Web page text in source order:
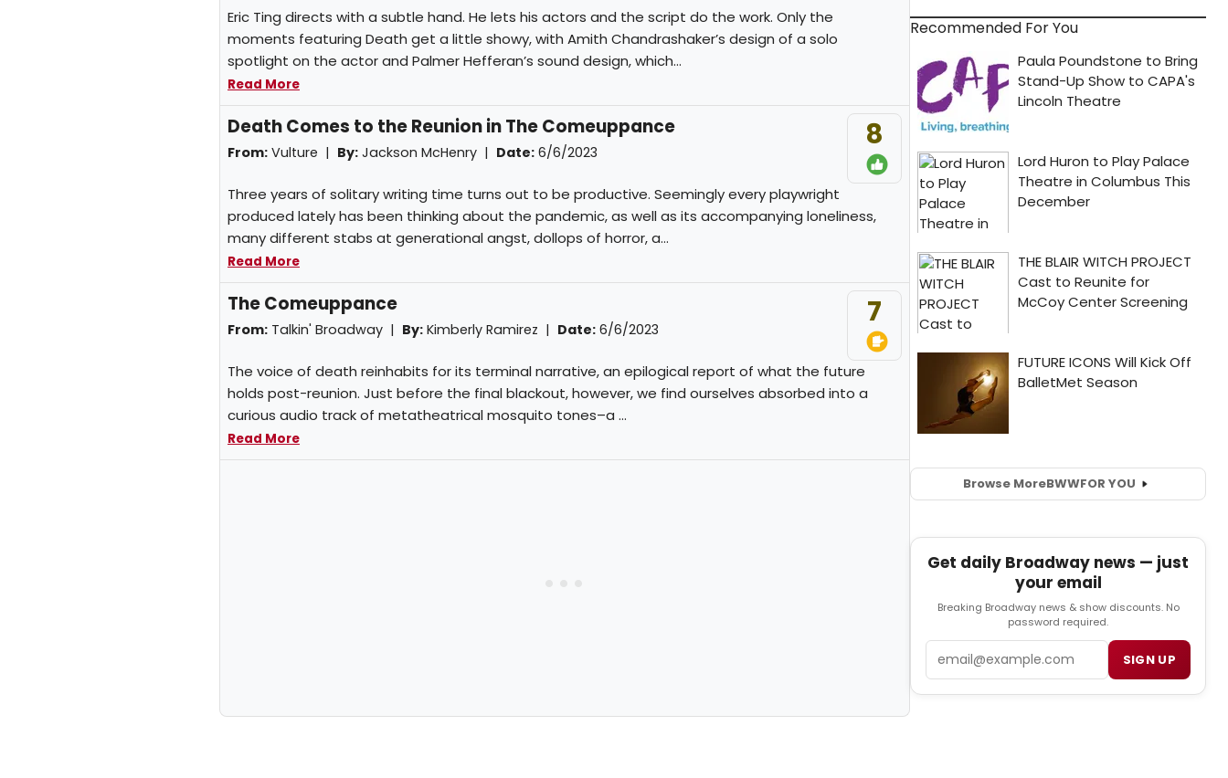
Eric Ting directs with a subtle hand. He lets his actors and the script do the work. Only the
moments featuring Death get a little showy, with Amith Chandrashaker’s design of a solo
spotlight on the actor and Palmer Hefferan’s sound design, which...
Read More
8
Death Comes to the Reunion in The Comeuppance
From: Vulture | By: Jackson McHenry | Date: 6/6/2023
Three years of solitary writing time turns out to be productive. Seemingly every playwright
produced lately has been thinking about the pandemic, as well as its accompanying loneliness,
many different stabs at generational angst, dollops of horror, a...
Read More
7
The Comeuppance
From: Talkin' Broadway | By: Kimberly Ramirez | Date: 6/6/2023
The voice of death reinhabits for its terminal narrative, an epilogical report of what the future
holds post-reunion. Just before the final blackout, however, we find ourselves absorbed into a
curious audio track of metatheatrical mosquito tones–a ...
Read More
Recommended For You
Browse MoreBWWFOR YOU
Get daily Broadway news — just
your email
Breaking Broadway news & show discounts. No
password required.
SIGN UP